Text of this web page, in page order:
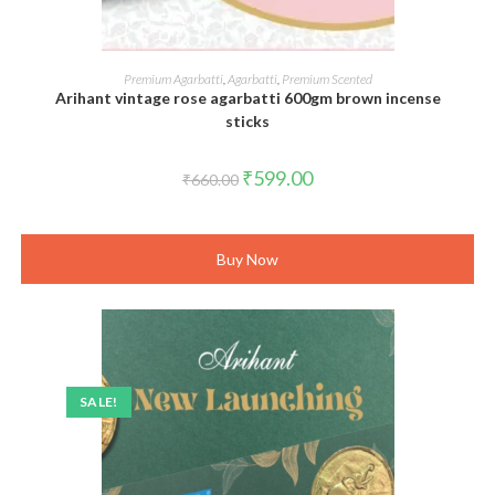
ADD TO CART
Premium Agarbatti,Agarbatti, Premium Scented
Arihant vintage rose agarbatti 600gm brown incense
sticks
₹660.00 Original
price
₹599.00Current
price
Buy Now
SALE!